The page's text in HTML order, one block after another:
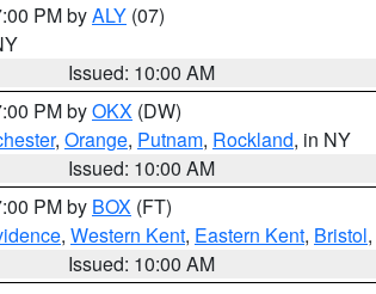
PM byALY (07)
Issued: 10:00 AM
PM byOKX (DW)
, Orange, Putnam, Rockland, in NY
Issued: 10:00 AM
PM by BOX (FT)
, Western Kent, Eastern Kent, Bristol,
Issued: 10:00 AM